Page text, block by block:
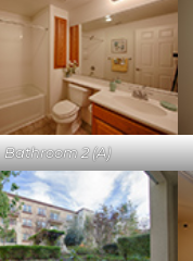
Bathroom 2 (A)